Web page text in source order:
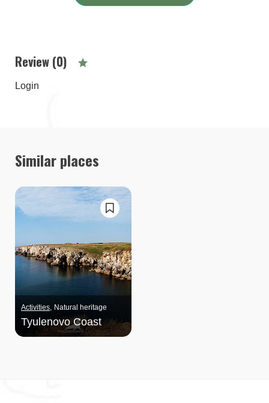
Review (0)
Login
Similar places
Activities Natural heritage
Tyulenovo Coast